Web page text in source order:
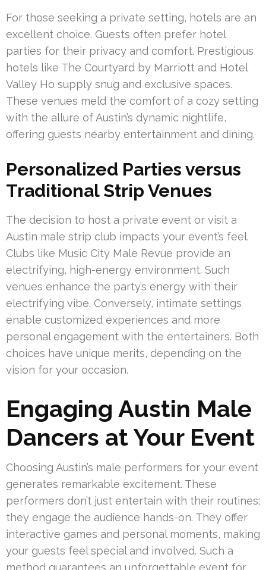
For those seeking a private setting, hotels are an
excellent choice. Guests often prefer hotel
parties for their privacy and comfort. Prestigious
hotels like The Courtyard by Marriott and Hotel
Valley Ho supply snug and exclusive spaces.
These venues meld the comfort of a cozy setting
with the allure of Austin’s dynamic nightlife,
offering guests nearby entertainment and dining.
Personalized Parties versus
Traditional Strip Venues
The decision to host a private event or visit a
Austin male strip club impacts your event’s feel.
Clubs like Music City Male Revue provide an
electrifying, high-energy environment. Such
venues enhance the party’s energy with their
electrifying vibe. Conversely, intimate settings
enable customized experiences and more
personal engagement with the entertainers. Both
choices have unique merits, depending on the
vision for your occasion.
Engaging Austin Male
Dancers at Your Event
Choosing Austin’s male performers for your event
generates remarkable excitement. These
performers don’t just entertain with their routines;
they engage the audience hands-on. They offer
interactive games and personal moments, making
your guests feel special and involved. Such a
method guarantees an unforgettable event for